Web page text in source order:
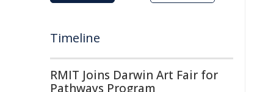
Timeline
RMIT Joins Darwin Art Fair for
Pathways Program